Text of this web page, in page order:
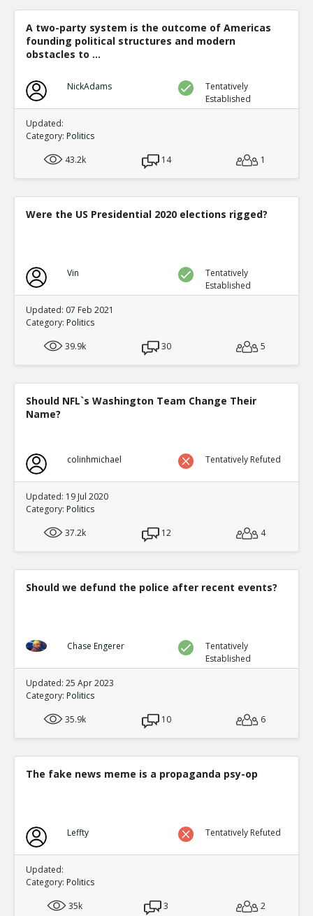
A two-party system is the outcome of Americas
founding political structures and modern
obstacles to ...
NickAdams
Tentatively
Established
Updated:
Category: Politics
43.2k
14 1
Were the US Presidential 2020 elections rigged?
Vin
Tentatively
Established
Updated: 07 Feb 2021
Category: Politics
39.9k
30 5
Should NFL`s Washington Team Change Their
Name?
colinhmichael Tentatively Refuted
Updated: 19 Jul 2020
Category: Politics
37.2k
12 4
Should we defund the police after recent events?
Chase Engerer
Tentatively
Established
Updated: 25 Apr 2023
Category: Politics
35.9k
10 6
The fake news meme is a propaganda psy-op
Leffty Tentatively Refuted
Updated:
Category: Politics
35k
3 2